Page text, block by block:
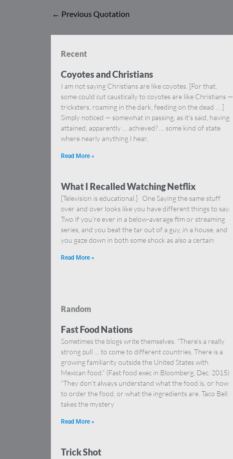
← Previous Quotation
Recent
Coyotes and Christians
I am not saying Christians are like coyotes. [For that,
some could cut caustically to coyotes are like Christians —
tricksters, roaming in the dark, feeding on the dead … ]
Simply noticed — somewhat in passing, as it’s said, having
attained, apparently … achieved? … some kind of state
where nearly anything I hear,
Read More »
What I Recalled Watching Netflix
[Television is educational.] One Saying the same stuff
over and over looks like you have different things to say.
Two If you’re ever in a below-average film or streaming
series, and you beat the tar out of a guy, in a house, and
you gaze down in both some shock as also a certain
Read More »
Random
Fast Food Nations
Sometimes the blogs write themselves. “There’s a really
strong pull … to come to different countries. There is a
growing familiarity outside the United States with
Mexican food.” (Fast food exec in Bloomberg, Dec. 2015)
“They don’t always understand what the food is, or how
to order the food, or what the ingredients are. Taco Bell
takes the mystery
Read More »
Trick Shot